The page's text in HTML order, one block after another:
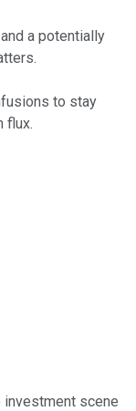
a potentially
to stay
flux.
investment scene